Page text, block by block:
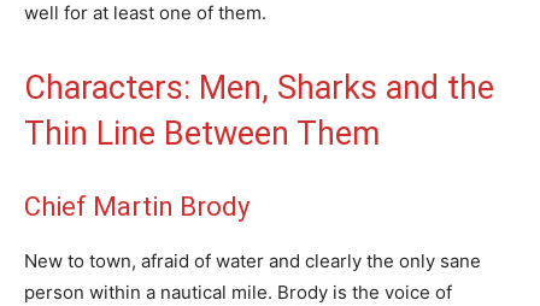
well for at least one of them.
Characters: Men, Sharks and the
Thin Line Between Them
Chief Martin Brody
New to town, afraid of water and clearly the only sane
person within a nautical mile. Brody is the voice of